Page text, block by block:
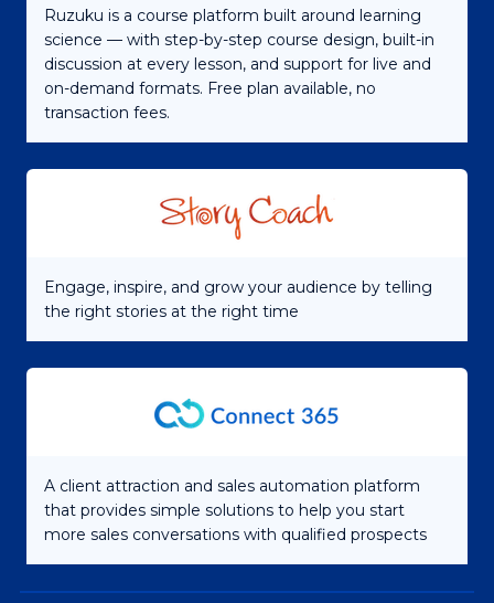
Ruzuku is a course platform built around learning
science — with step-by-step course design, built-in
discussion at every lesson, and support for live and
on-demand formats. Free plan available, no
transaction fees.
Engage, inspire, and grow your audience by telling
the right stories at the right time
A client attraction and sales automation platform
that provides simple solutions to help you start
more sales conversations with qualified prospects